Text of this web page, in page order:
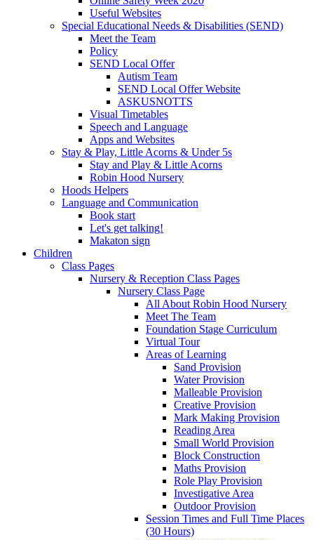
Useful Websites
Special Educational Needs & Disabilities (SEND)
Meet the Team
Policy
SEND Local Offer
Autism Team
SEND Local Offer Website
ASKUSNOTTS
Visual Timetables
Speech and Language
Apps and Websites
Stay & Play, Little Acorns & Under 5s
Stay and Play & Little Acorns
Robin Hood Nursery
Hoods Helpers
Language and Communication
Book start
Let's get talking!
Makaton sign
Children
Class Pages
Nursery & Reception Class Pages
Nursery Class Page
All About Robin Hood Nursery
Meet The Team
Foundation Stage Curriculum
Virtual Tour
Areas of Learning
Sand Provision
Water Provision
Malleable Provision
Creative Provision
Mark Making Provision
Reading Area
Small World Provision
Block Construction
Maths Provision
Role Play Provision
Investigative Area
Outdoor Provision
Session Times and Full Time Places
(30 Hours)